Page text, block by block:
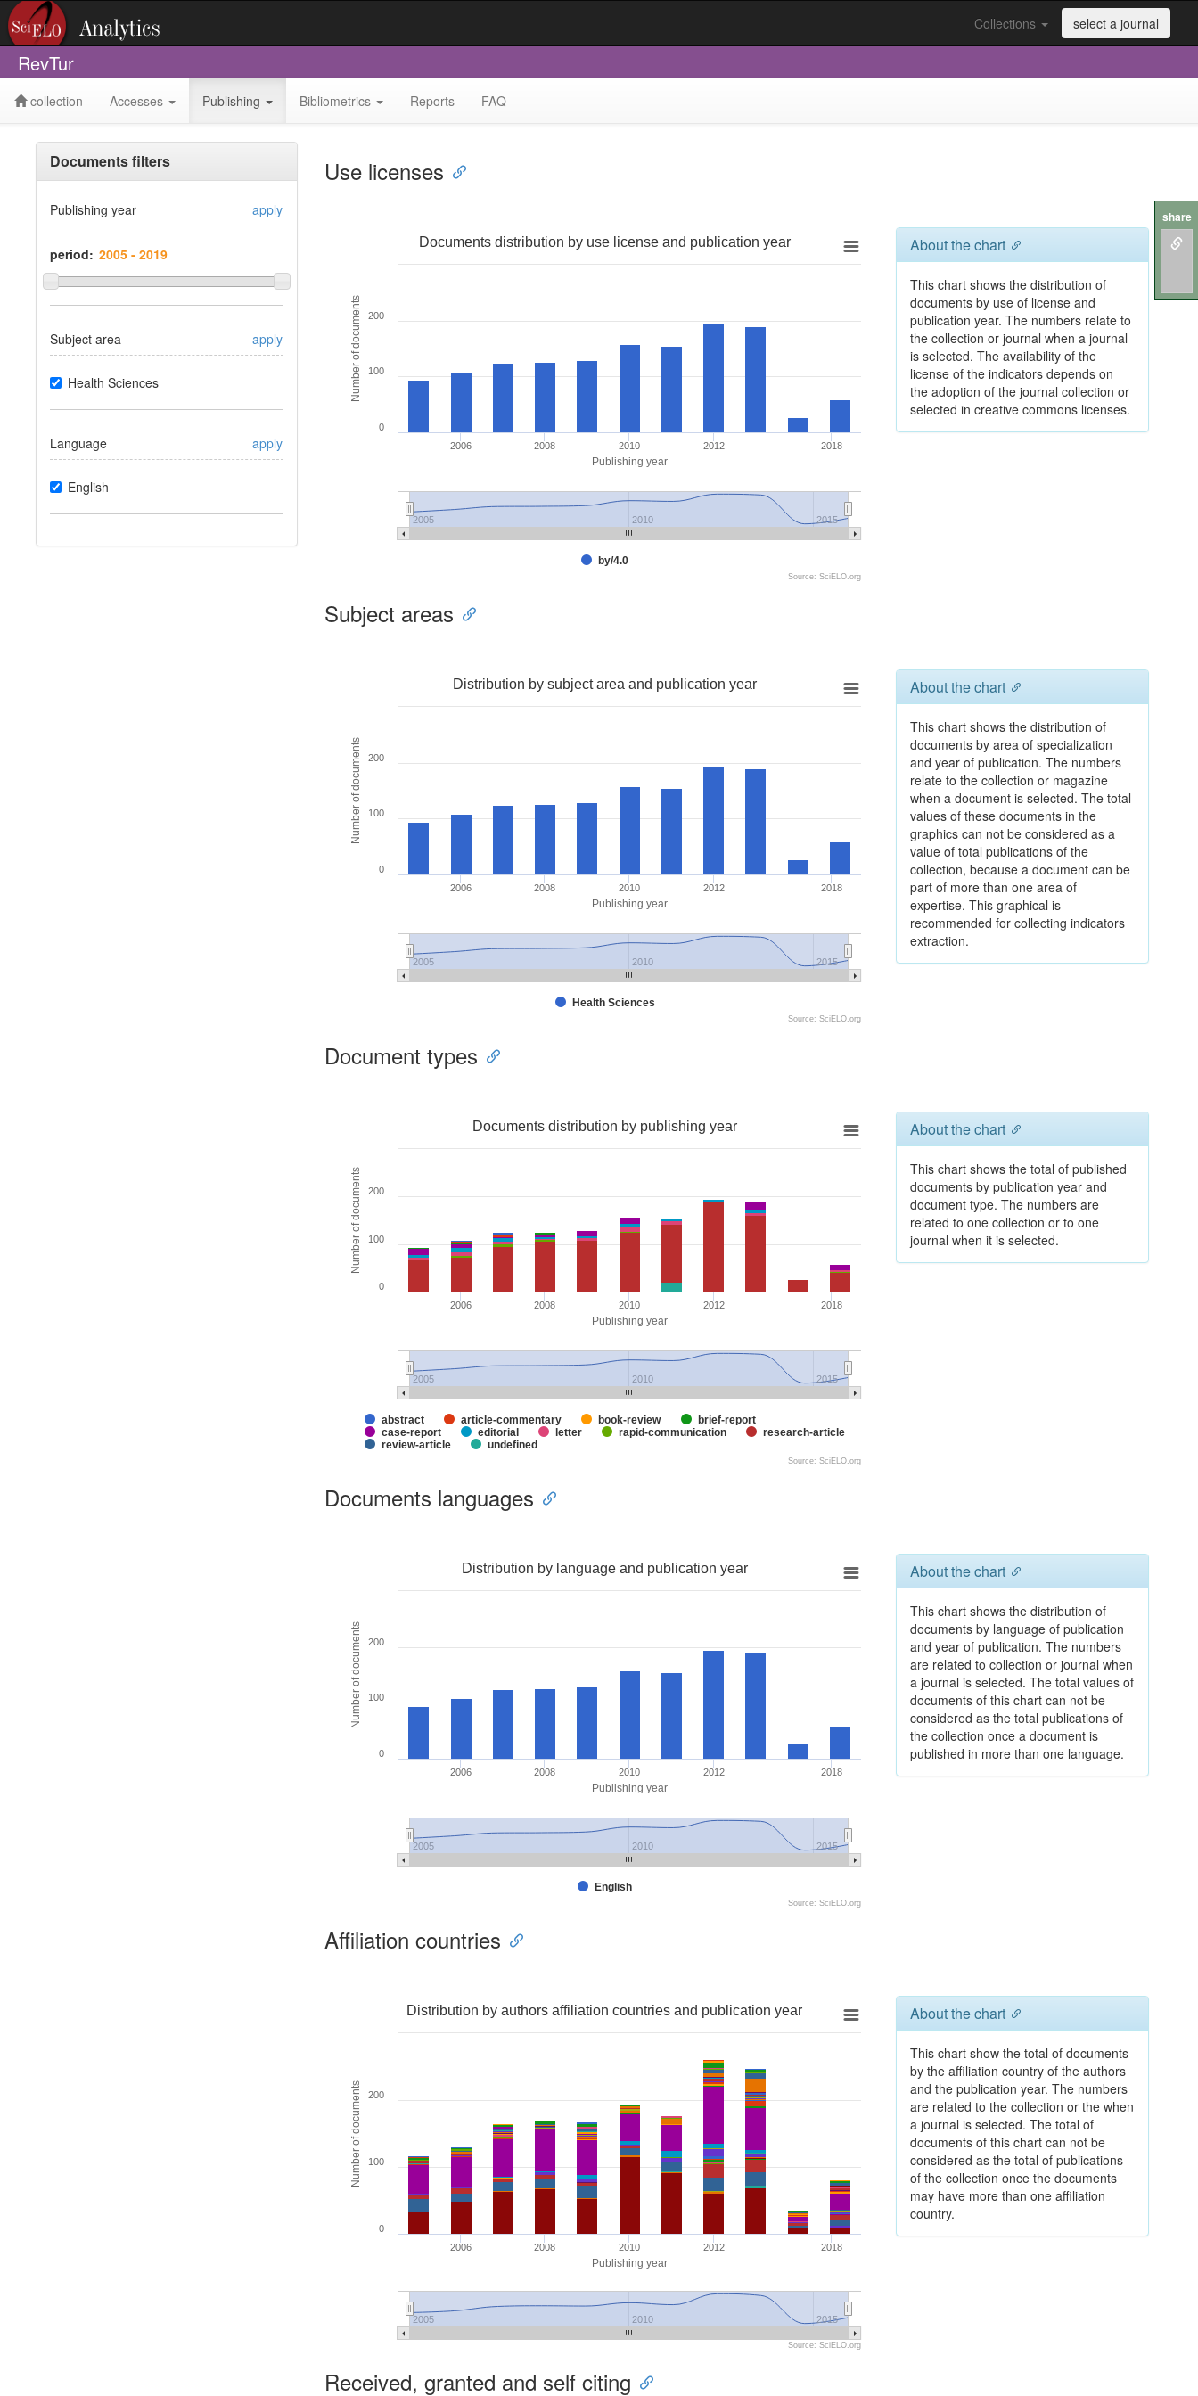
Collections select a journal
RevTur
collection Accesses Publishing Bibliometrics Reports FAQ
Documents filters
Publishing year apply
period:
Subject area apply
Health Sciences
Language apply
English
Use licenses
Publishing year
Number of documents
Documents distribution by use license and publication year
by/4.0
2006 2008 2010 2012 2018
2005 2010 2015
0
100
200
Source: SciELO.org
About the chart
This chart shows the distribution of
documents by use of license and
publication year. The numbers relate to
the collection or journal when a journal
is selected. The availability of the
license of the indicators depends on
the adoption of the journal collection or
selected in creative commons licenses.
Subject areas
Publishing year
Number of documents
Distribution by subject area and publication year
Health Sciences
2006 2008 2010 2012 2018
2005 2010 2015
0
100
200
Source: SciELO.org
About the chart
This chart shows the distribution of
documents by area of specialization
and year of publication. The numbers
relate to the collection or magazine
when a document is selected. The total
values of these documents in the
graphics can not be considered as a
value of total publications of the
collection, because a document can be
part of more than one area of
expertise. This graphical is
recommended for collecting indicators
extraction.
Document types
Publishing year
Number of documents
Documents distribution by publishing year
abstract article-commentary book-review
brief-report
case-report
editorial letter rapid-communication
research-article
review-article
undefined
2006 2008 2010 2012 2018
2005 2010 2015
0
100
200
Source: SciELO.org
About the chart
This chart shows the total of published
documents by publication year and
document type. The numbers are
related to one collection or to one
journal when it is selected.
Documents languages
Publishing year
Number of documents
Distribution by language and publication year
English
2006 2008 2010 2012 2018
2005 2010 2015
0
100
200
Source: SciELO.org
About the chart
This chart shows the distribution of
documents by language of publication
and year of publication. The numbers
are related to collection or journal when
a journal is selected. The total values of
documents of this chart can not be
considered as the total publications of
the collection once a document is
published in more than one language.
Affiliation countries
Publishing year
Number of documents
Distribution by authors affiliation countries and publication year
2006 2008 2010 2012 2018
2005 2010 2015
0
100
200
Source: SciELO.org
About the chart
This chart show the total of documents
by the affiliation country of the authors
and the publication year. The numbers
are related to the collection or the when
a journal is selected. The total of
documents of this chart can not be
considered as the total of publications
of the collection once the documents
may have more than one affiliation
country.
Received, granted and self citing
share